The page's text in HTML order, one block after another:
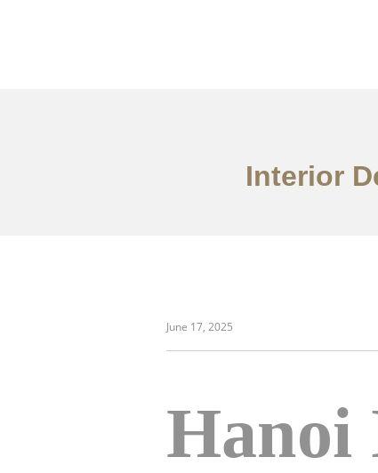
Interior
June 17, 2025
Hanoi